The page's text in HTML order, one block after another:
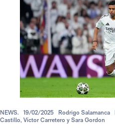
NEWS. 19/02/2025 Rodrigo Salamanca
Castillo, Víctor Carretero y Sara Gordon